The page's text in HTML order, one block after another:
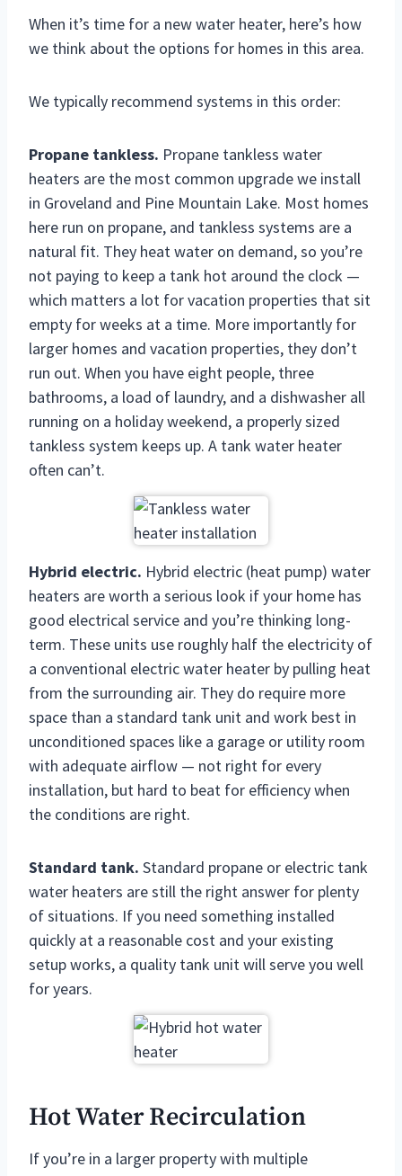
When it’s time for a new water heater, here’s how
we think about the options for homes in this area.
We typically recommend systems in this order:
Propane tankless. Propane tankless water
heaters are the most common upgrade we install
in Groveland and Pine Mountain Lake. Most homes
here run on propane, and tankless systems are a
natural fit. They heat water on demand, so you’re
not paying to keep a tank hot around the clock —
which matters a lot for vacation properties that sit
empty for weeks at a time. More importantly for
larger homes and vacation properties, they don’t
run out. When you have eight people, three
bathrooms, a load of laundry, and a dishwasher all
running on a holiday weekend, a properly sized
tankless system keeps up. A tank water heater
often can’t.
Hybrid electric. Hybrid electric (heat pump) water
heaters are worth a serious look if your home has
good electrical service and you’re thinking long-
term. These units use roughly half the electricity of
a conventional electric water heater by pulling heat
from the surrounding air. They do require more
space than a standard tank unit and work best in
unconditioned spaces like a garage or utility room
with adequate airflow — not right for every
installation, but hard to beat for efficiency when
the conditions are right.
Standard tank. Standard propane or electric tank
water heaters are still the right answer for plenty
of situations. If you need something installed
quickly at a reasonable cost and your existing
setup works, a quality tank unit will serve you well
for years.
Hot Water Recirculation
If you’re in a larger property with multiple